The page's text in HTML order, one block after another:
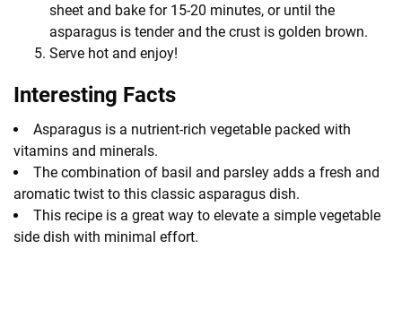
sheet and bake for 15-20 minutes, or until the
asparagus is tender and the crust is golden brown.
Serve hot and enjoy!
Interesting Facts
Asparagus is a nutrient-rich vegetable packed with
vitamins and minerals.
The combination of basil and parsley adds a fresh and
aromatic twist to this classic asparagus dish.
This recipe is a great way to elevate a simple vegetable
side dish with minimal effort.